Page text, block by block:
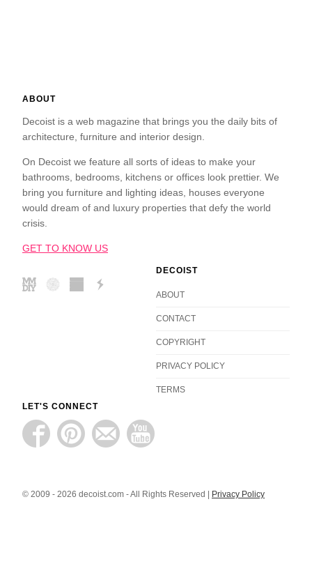
ABOUT
Decoist is a web magazine that brings you the daily bits of
architecture, furniture and interior design.
On Decoist we feature all sorts of ideas to make your
bathrooms, bedrooms, kitchens or offices look prettier. We
bring you furniture and lighting ideas, houses everyone
would dream of and luxury properties that defy the world
crisis.
GET TO KNOW US
DECOIST
ABOUT
CONTACT
COPYRIGHT
PRIVACY POLICY
TERMS
LET'S CONNECT
© 2009 - 2026 decoist.com - All Rights Reserved | Privacy Policy